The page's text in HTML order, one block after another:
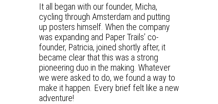
It all began with our founder, Micha,
cycling through Amsterdam and putting
up posters himself. When the company
was expanding and Paper Trails’ co-
founder, Patricia, joined shortly after, it
became clear that this was a strong
pioneering duo in the making. Whatever
we were asked to do, we found a way to
make it happen. Every brief felt like a new
adventure!